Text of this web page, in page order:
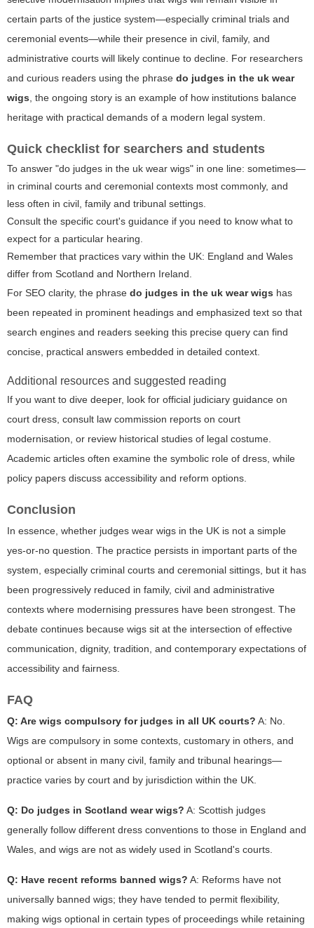
certain parts of the justice system—especially criminal trials and
ceremonial events—while their presence in civil, family, and
administrative courts will likely continue to decline. For researchers
and curious readers using the phrase do judges in the uk wear
wigs, the ongoing story is an example of how institutions balance
heritage with practical demands of a modern legal system.
Quick checklist for searchers and students
To answer "do judges in the uk wear wigs" in one line: sometimes—
in criminal courts and ceremonial contexts most commonly, and
less often in civil, family and tribunal settings.
Consult the specific court's guidance if you need to know what to
expect for a particular hearing.
Remember that practices vary within the UK: England and Wales
differ from Scotland and Northern Ireland.
For SEO clarity, the phrase do judges in the uk wear wigs has
been repeated in prominent headings and emphasized text so that
search engines and readers seeking this precise query can find
concise, practical answers embedded in detailed context.
Additional resources and suggested reading
If you want to dive deeper, look for official judiciary guidance on
court dress, consult law commission reports on court
modernisation, or review historical studies of legal costume.
Academic articles often examine the symbolic role of dress, while
policy papers discuss accessibility and reform options.
Conclusion
In essence, whether judges wear wigs in the UK is not a simple
yes-or-no question. The practice persists in important parts of the
system, especially criminal courts and ceremonial sittings, but it has
been progressively reduced in family, civil and administrative
contexts where modernising pressures have been strongest. The
debate continues because wigs sit at the intersection of effective
communication, dignity, tradition, and contemporary expectations of
accessibility and fairness.
FAQ
Q: Are wigs compulsory for judges in all UK courts? A: No.
Wigs are compulsory in some contexts, customary in others, and
optional or absent in many civil, family and tribunal hearings—
practice varies by court and by jurisdiction within the UK.
Q: Do judges in Scotland wear wigs? A: Scottish judges
generally follow different dress conventions to those in England and
Wales, and wigs are not as widely used in Scotland's courts.
Q: Have recent reforms banned wigs? A: Reforms have not
universally banned wigs; they have tended to permit flexibility,
making wigs optional in certain types of proceedings while retaining